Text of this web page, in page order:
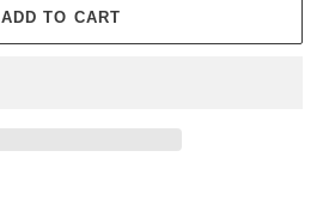
ADD TO CART